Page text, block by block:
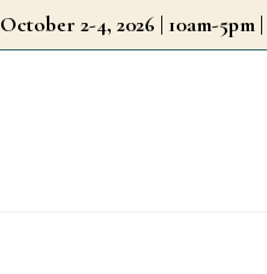
October 2-4, 2026 | 10am-5pm |